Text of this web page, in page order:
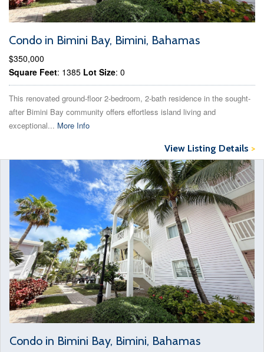
Condo in Bimini Bay, Bimini, Bahamas
$350,000
Square Feet: 1385 Lot Size: 0
This renovated ground-floor 2-bedroom, 2-bath residence in the sought-
after Bimini Bay community offers effortless island living and
exceptional... More Info
View Listing Details >
Condo in Bimini Bay, Bimini, Bahamas